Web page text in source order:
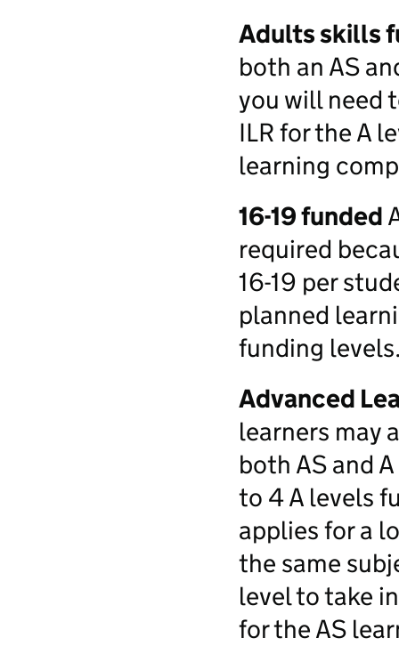
Adults skills
both an AS
you will need
ILR for the A
learning
16-19 funded
required
16-19 per
planned
funding
Advanced
learners may
both AS and
to 4 A levels
applies for a
the same
level to take
for the AS